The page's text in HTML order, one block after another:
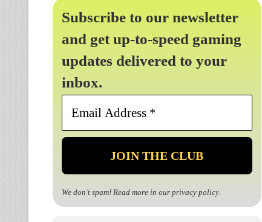
Subscribe to our newsletter
and get up-to-speed gaming
updates delivered to your
inbox.
Email
*
We don’t spam! Read more in our privacy policy.